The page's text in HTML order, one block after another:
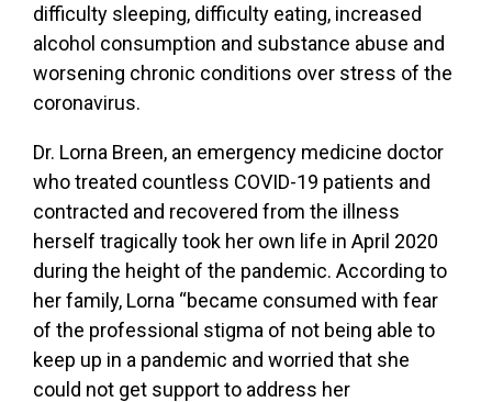
difficulty sleeping, difficulty eating, increased
alcohol consumption and substance abuse and
worsening chronic conditions over stress of the
coronavirus.
Dr. Lorna Breen, an emergency medicine doctor
who treated countless COVID-19 patients and
contracted and recovered from the illness
herself tragically took her own life in April 2020
during the height of the pandemic. According to
her family, Lorna “became consumed with fear
of the professional stigma of not being able to
keep up in a pandemic and worried that she
could not get support to address her